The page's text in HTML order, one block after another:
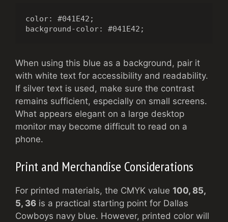
color: #041E42;
background-color: #041E42;
When using this blue as a background, pair it
with white text for accessibility and readability.
If silver text is used, make sure the contrast
remains sufficient, especially on small screens.
What appears elegant on a large desktop
monitor may become difficult to read on a
phone.
Print and Merchandise Considerations
For printed materials, the CMYK value 100, 85,
5, 36 is a practical starting point for Dallas
Cowboys navy blue. However, printed color will